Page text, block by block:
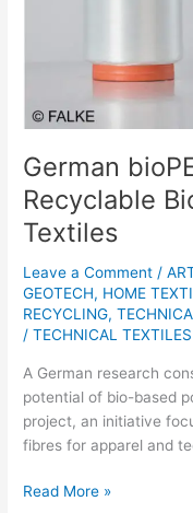
German
Recyclable
Textiles
Leave a Comment /
GEOTECH, HOME
RECYCLING,
/TECHNICAL
A German research
potential of bio-based
project, an initiative
fibres for apparel and
Read More »